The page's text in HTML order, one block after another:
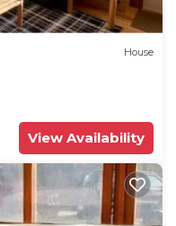
House
View Availability